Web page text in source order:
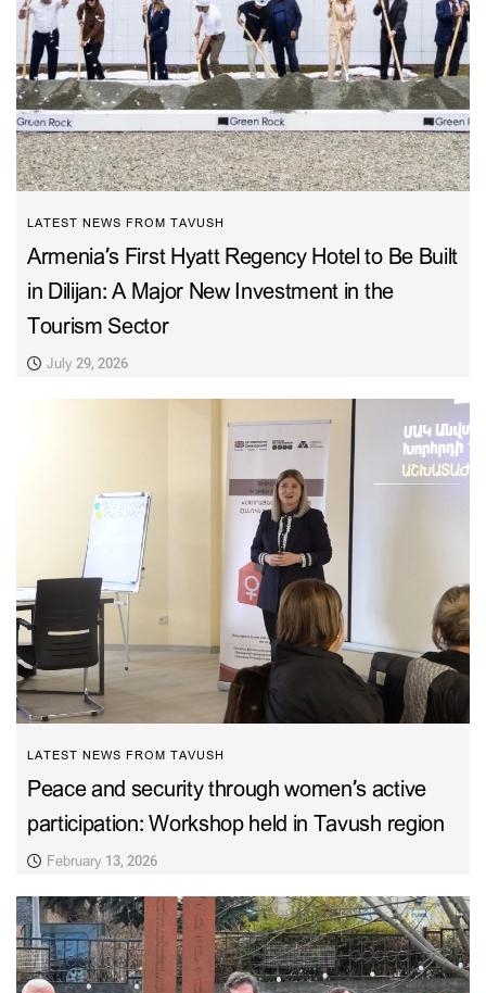
LATEST NEWS FROM TAVUSH
Armenia’s First Hyatt Regency Hotel to Be Built
in Dilijan: A Major New Investment in the
Tourism Sector
July 29, 2026
LATEST NEWS FROM TAVUSH
Peace and security through women’s active
participation: Workshop held in Tavush region
February 13, 2026